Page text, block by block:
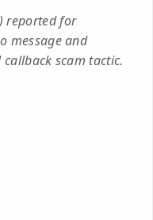
reported for
message and
scam tactic.